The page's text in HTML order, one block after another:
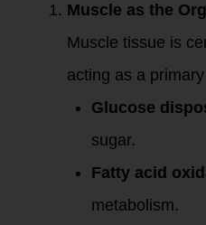
Muscle as the
Muscle tissue is
acting as a
Glucose
sugar.
Fatty acid
metabolism.